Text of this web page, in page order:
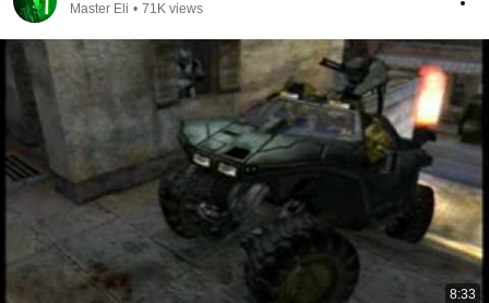
Master Eli • 71K views
8:33